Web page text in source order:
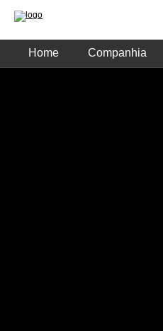
Home Companhia